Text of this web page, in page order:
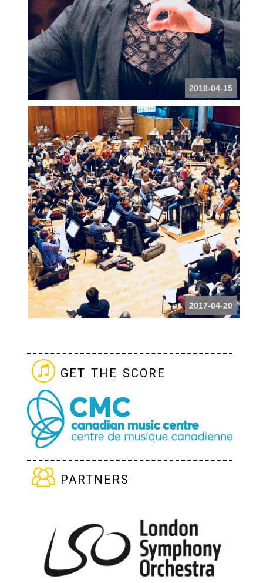
2018-04-15
2017-04-20
get the score
partners